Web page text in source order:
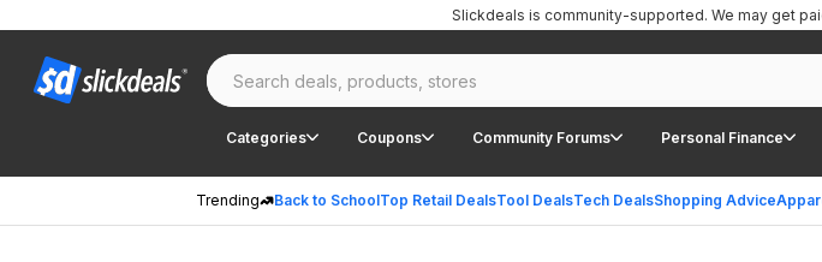
Categories Coupons Community Forums Personal Finance
Trending Back to SchoolTop Retail DealsTool DealsTech DealsShopping Advice
Slickdeals is community-supported. We may get